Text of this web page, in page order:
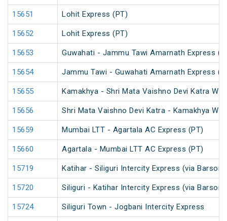
15651 Lohit Express (PT)
15652 Lohit Express (PT)
15653 Guwahati - Jammu Tawi Amarnath Express
15654 Jammu Tawi - Guwahati Amarnath Express
15655 Kamakhya - Shri Mata Vaishno Devi Katra
15656 Shri Mata Vaishno Devi Katra - Kamakhya
15659 Mumbai LTT - Agartala AC Express (PT)
15660 Agartala - Mumbai LTT AC Express (PT)
15719 Katihar - Siliguri Intercity Express (via Barsoi)
15720 Siliguri - Katihar Intercity Express (via Barsoi)
15724 Siliguri Town - Jogbani Intercity Express